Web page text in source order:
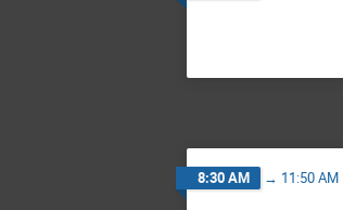
8:30 AM → 11:50 AM